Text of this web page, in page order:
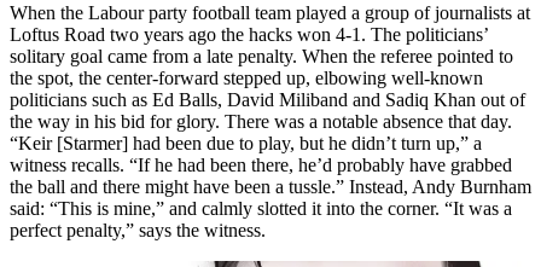
When the Labour party football team played a group of journalists at
Loftus Road two years ago the hacks won 4-1. The politicians’
solitary goal came from a late penalty. When the referee pointed to
the spot, the center-forward stepped up, elbowing well-known
politicians such as Ed Balls, David Miliband and Sadiq Khan out of
the way in his bid for glory. There was a notable absence that day.
“Keir [Starmer] had been due to play, but he didn’t turn up,” a
witness recalls. “If he had been there, he’d probably have grabbed
the ball and there might have been a tussle.” Instead, Andy Burnham
said: “This is mine,” and calmly slotted it into the corner. “It was a
perfect penalty,” says the witness.